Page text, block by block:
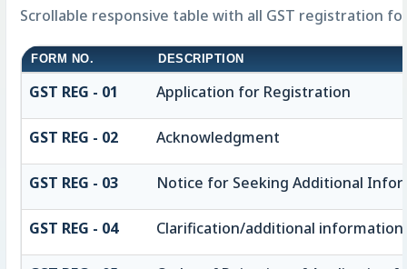
Scrollable responsive table with all GST registration
FORM NO. DESCRIPTION
GST REG - 01 Application for Registration
GST REG - 02 Acknowledgment
GST REG - 03 Notice for Seeking Additional
GST REG - 04 Clarification/additional